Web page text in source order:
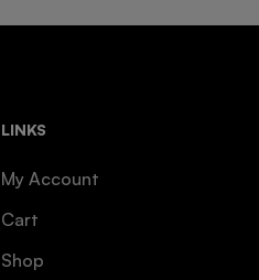
LINKS
My Account
Cart
Shop